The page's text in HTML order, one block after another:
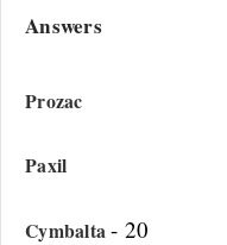
Answers
Prozac
Paxil
Cymbalta- 20